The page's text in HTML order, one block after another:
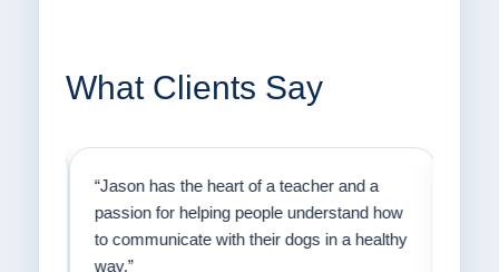
What Clients Say
“Jason has the heart of a teacher and a
passion for helping people understand how
to communicate with their dogs in a healthy
way.”